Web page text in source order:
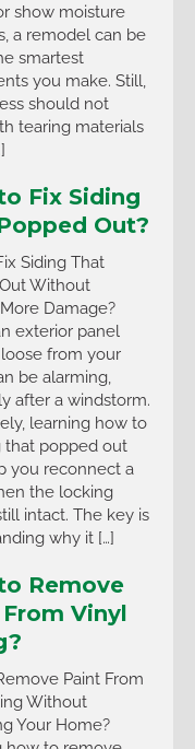
show moisture
a remodel can be
smartest
you make. Still,
should not
tearing materials
Fix Siding
Out?
Siding That
Without
Damage?
exterior panel
from your
be alarming,
after a windstorm.
learning how to
that popped out
you reconnect a
the locking
intact. The key is
why it […]
Remove
Vinyl
Paint From
Without
Your Home?